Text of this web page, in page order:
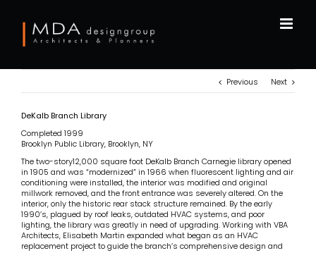
content
Previous Next
DeKalb Branch Library
Completed 1999
Brooklyn Public Library, Brooklyn, NY
The two-story12,000 square foot DeKalb Branch Carnegie library opened
in 1905 and was “modernized” in 1966 when fluorescent lighting and air
conditioning were installed, the interior was modified and original
millwork removed, and the front entrance was severely altered. On the
interior, only the historic rear stack structure remained. By the early
1990’s, plagued by roof leaks, outdated HVAC systems, and poor
lighting, the library was greatly in need of upgrading. Working with VBA
Architects, Elisabeth Martin expanded what began as an HVAC
replacement project to guide the branch’s comprehensive design and